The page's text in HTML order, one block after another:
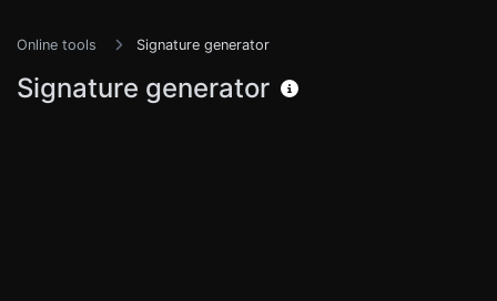
Online tools Signature generator
Signature generator